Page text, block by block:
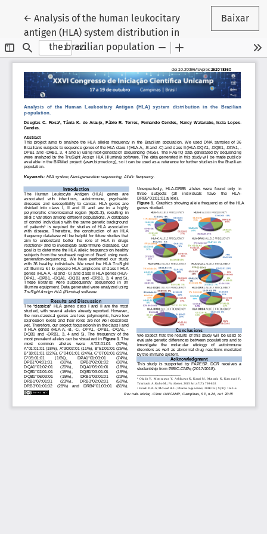
← Voltar aos Detalhes do Artigo
Analysis of the human leukocitary
antigen (HLA) system distribution in
the brazilian population
Baixar